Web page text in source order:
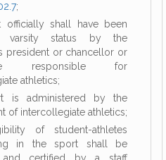
;
officially shall have been
varsity status by the
president or chancellor or
responsible for
athletics;
is administered by the
of intercollegiate athletics;
of student-athletes
in the sport shall be